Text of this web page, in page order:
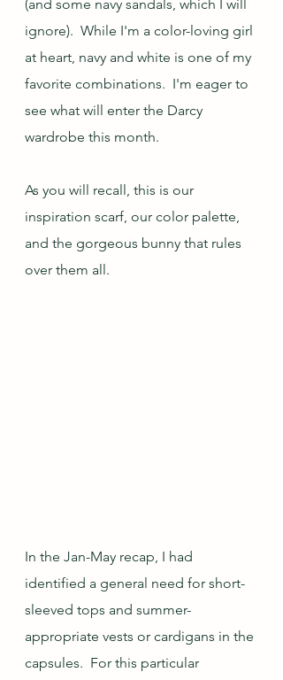
(and some navy sandals, which I will
ignore).  While I'm a color-loving girl
at heart, navy and white is one of my
favorite combinations.  I'm eager to
see what will enter the Darcy
wardrobe this month.
As you will recall, this is our
inspiration scarf, our color palette,
and the gorgeous bunny that rules
over them all.
In the Jan-May recap, I had
identified a general need for short-
sleeved tops and summer-
appropriate vests or cardigans in the
capsules.  For this particular